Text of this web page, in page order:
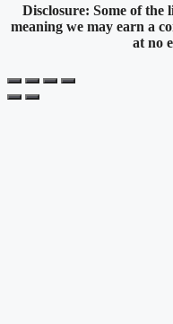
Disclosure: Some of the
meaning we may earn a
at no